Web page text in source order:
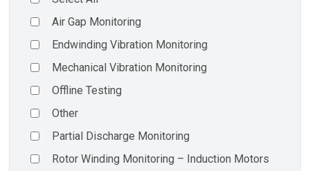
Air Gap Monitoring
Endwinding Vibration Monitoring
Mechanical Vibration Monitoring
Offline Testing
Other
Partial Discharge Monitoring
Rotor Winding Monitoring – Induction Motors